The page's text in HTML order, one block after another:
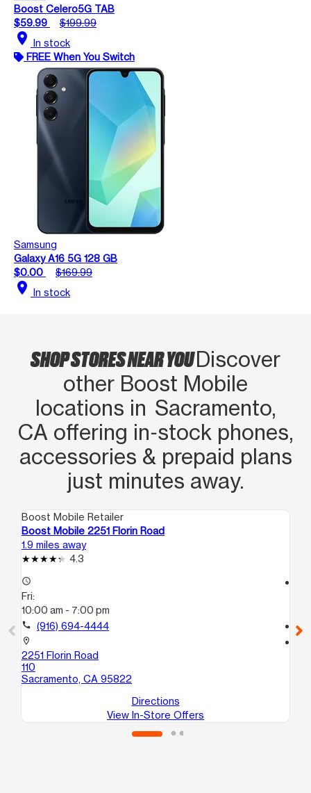
Boost Celero5G TAB
$59.99
$199.99
location_on In stock
FREE When You Switch
Samsung
Galaxy A16 5G 128 GB
$0.00
$169.99
location_on In stock
SHOP STORES NEAR YOUDiscover
other Boost Mobile
locations in Sacramento,
CA offering in‑stock phones,
accessories & prepaid plans
just minutes away.
Boost Mobile Retailer
Boost Mobile 2251 Florin Road
1.9 miles away
4.3
access_time
Fri:
10:00 am - 7:00 pm
call (916) 694-4444
location_on
2251 Florin Road
110
Sacramento, CA 95822
Directions
View In-Store Offers
call